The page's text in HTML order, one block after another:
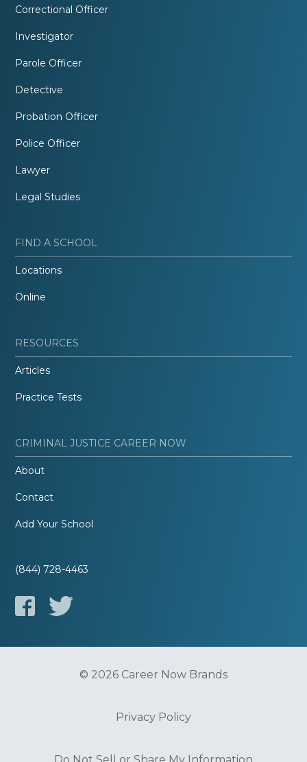
Correctional Officer
Investigator
Parole Officer
Detective
Probation Officer
Police Officer
Lawyer
Legal Studies
FIND A SCHOOL
Locations
Online
RESOURCES
Articles
Practice Tests
CRIMINAL JUSTICE CAREER NOW
About
Contact
Add Your School
(844) 728-4463
© 2026 Career Now Brands
Privacy Policy